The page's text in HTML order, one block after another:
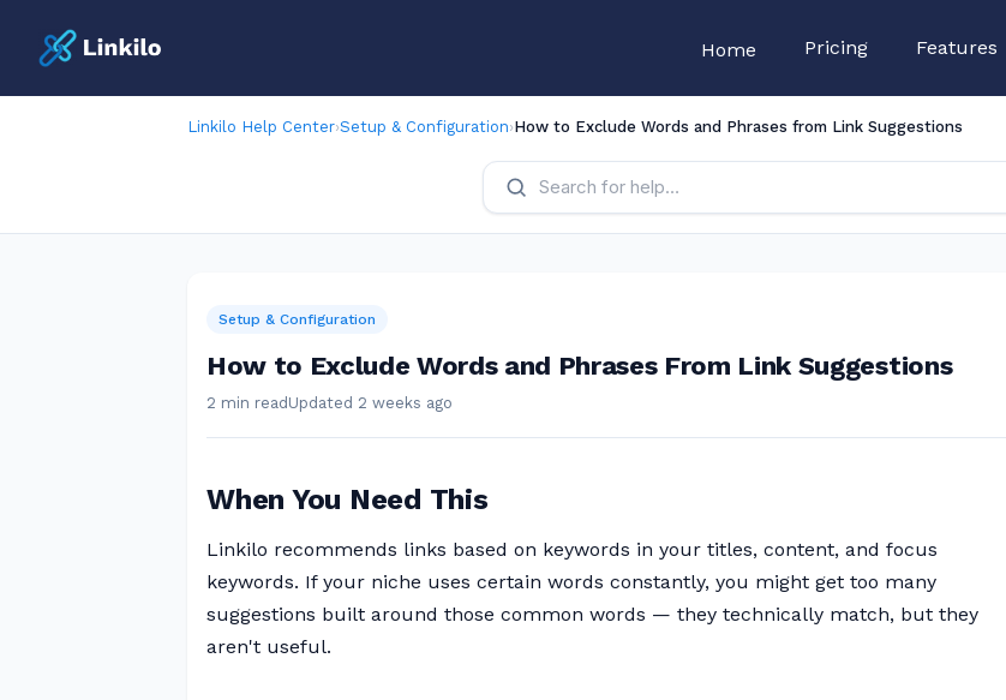
Home Pricing Features
Linkilo Help Center›Setup & Configuration›How to Exclude Words and Phrases from Link Suggestions
Setup & Configuration
How to Exclude Words and Phrases From Link Suggestions
2 min read Updated 2 weeks ago
When You Need This
Linkilo recommends links based on keywords in your titles, content, and focus
keywords. If your niche uses certain words constantly, you might get too many
suggestions built around those common words — they technically match, but they
aren't useful.